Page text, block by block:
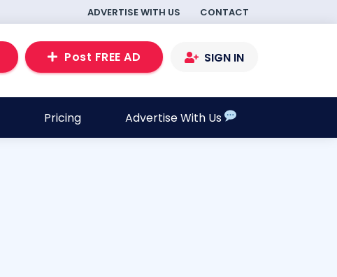
ADVERTISE WITH US CONTACT
Post FREE AD SIGN IN
Pricing Advertise With Us